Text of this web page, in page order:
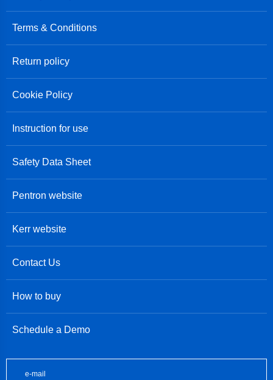
Terms & Conditions
Return policy
Cookie Policy
Instruction for use
Safety Data Sheet
Pentron website
Kerr website
Contact Us
How to buy
Schedule a Demo